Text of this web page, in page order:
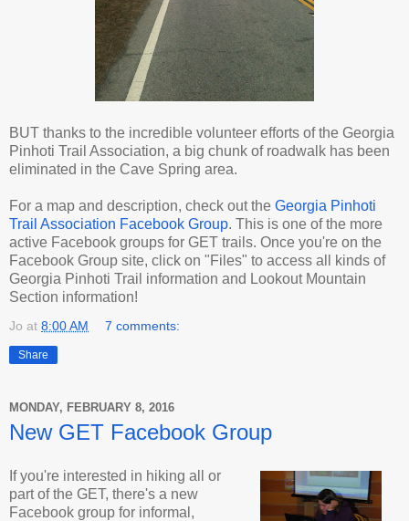
BUT thanks to the incredible volunteer efforts of the Georgia
Pinhoti Trail Association, a big chunk of roadwalk has been
eliminated in the Cave Spring area.
For a map and description, check out the Georgia Pinhoti
Trail Association Facebook Group. This is one of the more
active Facebook groups for GET trails. Once you're on the
Facebook Group site, click on "Files" to access all kinds of
Georgia Pinhoti Trail information and Lookout Mountain
Section information!
Jo at 8:00 AM 7 comments:
Share
MONDAY, FEBRUARY 8, 2016
New GET Facebook Group
If you're interested in hiking all or
part of the GET, there's a new
Facebook group for informal,